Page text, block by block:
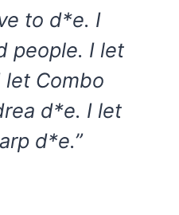
to d*e. I
people. I let
Combo
d*e. I let
d*e.”